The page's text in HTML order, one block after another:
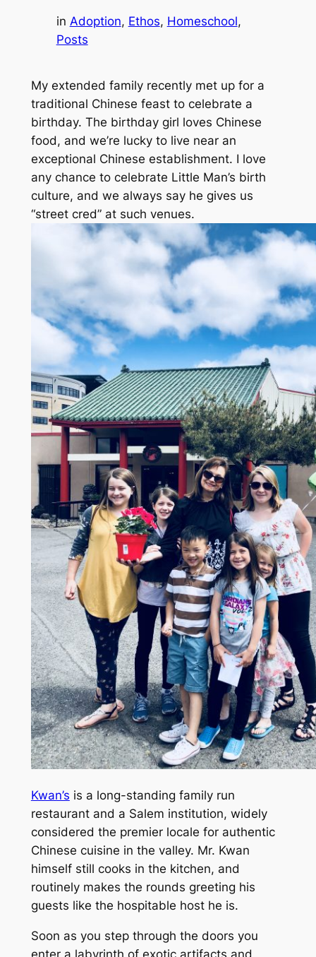
in Adoption, Ethos, Homeschool
Posts
My extended family recently met up for a
traditional Chinese feast to celebrate a
birthday. The birthday girl loves Chinese
food, and we’re lucky to live near an
exceptional Chinese establishment. I love
any chance to celebrate Little Man’s birth
culture, and we always say he gives us
“street cred” at such venues.
Kwan’s is a long-standing family run
restaurant and a Salem institution, widely
considered the premier locale for authentic
Chinese cuisine in the valley. Mr. Kwan
himself still cooks in the kitchen, and
routinely makes the rounds greeting his
guests like the hospitable host he is.
Soon as you step through the doors you
enter a labyrinth of exotic artifacts and